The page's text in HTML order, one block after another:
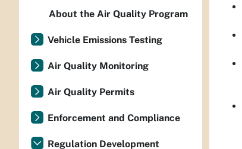
About the Air Quality Program
Vehicle Emissions Testing
Air Quality Monitoring
Air Quality Permits
Enforcement and Compliance
Regulation Development